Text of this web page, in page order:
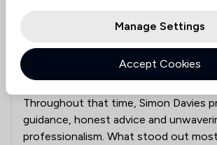
Over the past two years, I have been
Throughout that time, Simon Davies
guidance, honest advice and
professionalism. What stood out
Manage Settings
Accept Cookies